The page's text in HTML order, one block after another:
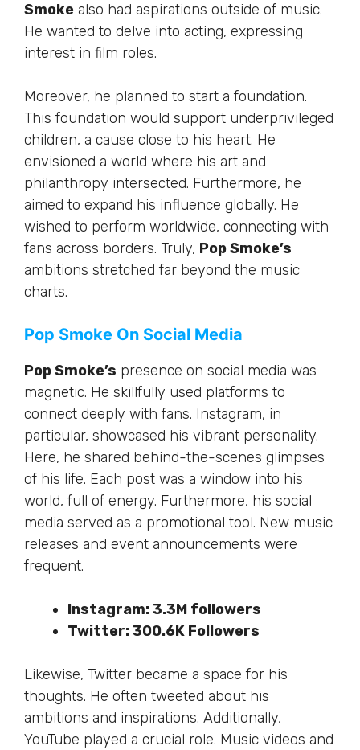
Smoke also had aspirations outside of music.
He wanted to delve into acting, expressing
interest in film roles.
Moreover, he planned to start a foundation.
This foundation would support underprivileged
children, a cause close to his heart. He
envisioned a world where his art and
philanthropy intersected. Furthermore, he
aimed to expand his influence globally. He
wished to perform worldwide, connecting with
fans across borders. Truly, Pop Smoke’s
ambitions stretched far beyond the music
charts.
Pop Smoke On Social Media
Pop Smoke’s presence on social media was
magnetic. He skillfully used platforms to
connect deeply with fans. Instagram, in
particular, showcased his vibrant personality.
Here, he shared behind-the-scenes glimpses
of his life. Each post was a window into his
world, full of energy. Furthermore, his social
media served as a promotional tool. New music
releases and event announcements were
frequent.
Instagram: 3.3M followers
Twitter: 300.6K Followers
Likewise, Twitter became a space for his
thoughts. He often tweeted about his
ambitions and inspirations. Additionally,
YouTube played a crucial role. Music videos and